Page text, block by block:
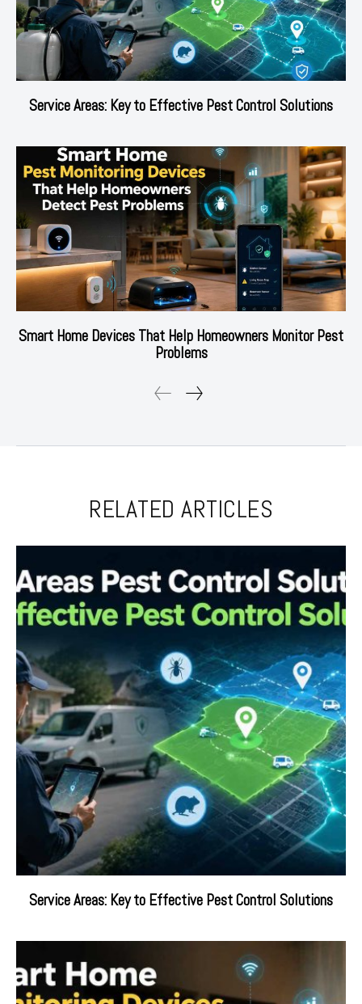
Service Areas: Key to Effective Pest Control Solutions
Smart Home Devices That Help Homeowners Monitor Pest
Problems
RELATED ARTICLES
Service Areas: Key to Effective Pest Control Solutions